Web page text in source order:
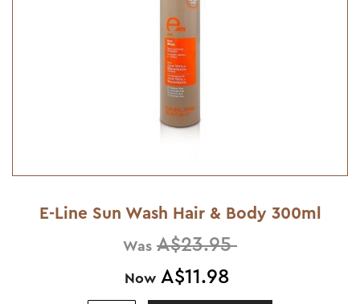
E-Line Sun Wash Hair & Body 300ml
Was A$23.95
Now A$11.98